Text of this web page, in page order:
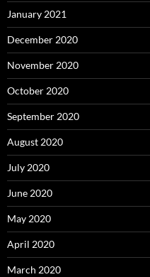
January 2021
December 2020
November 2020
October 2020
September 2020
August 2020
July 2020
June 2020
May 2020
April 2020
March 2020